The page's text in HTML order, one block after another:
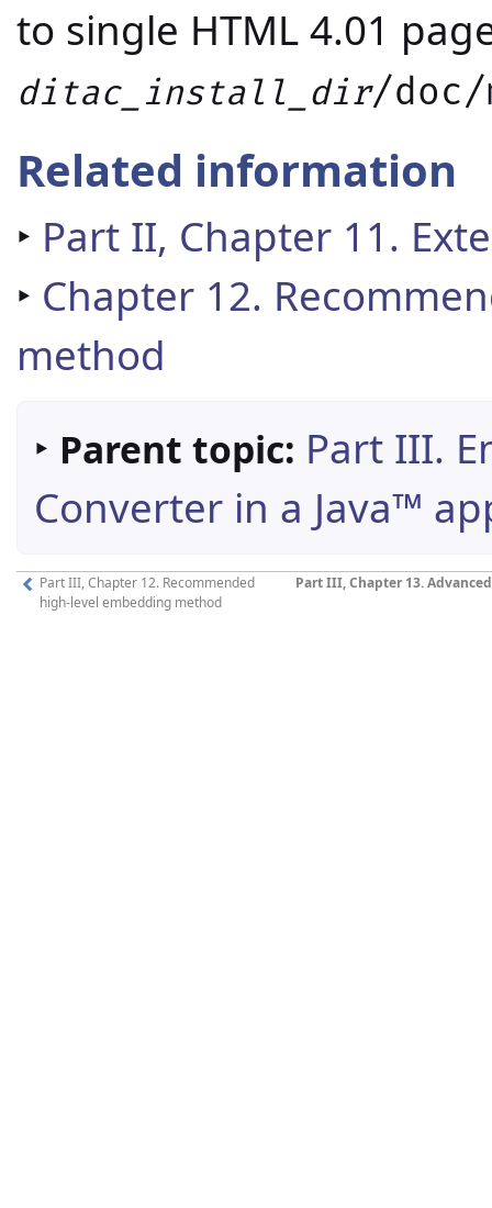
to single HTML 4.01
ditac_install_dir/doc/
Related information
‣ Part II, Chapter 11.
‣ Chapter 12.
method
‣ Parent topic: Part III.
Converter in a Java™
Part III, Chapter 12. Recommended
high-level embedding method
Part III, Chapter 13.